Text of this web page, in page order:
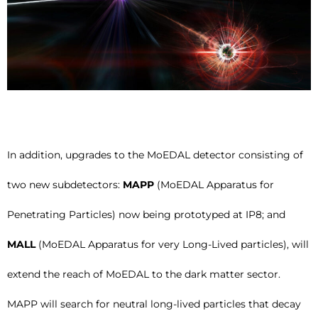
In addition, upgrades to the MoEDAL detector consisting of
two new subdetectors: MAPP (MoEDAL Apparatus for
Penetrating Particles) now being prototyped at IP8; and
MALL(MoEDAL Apparatus for very Long-Lived particles), will
extend the reach of MoEDAL to the dark matter sector.
MAPP will search for neutral long-lived particles that decay